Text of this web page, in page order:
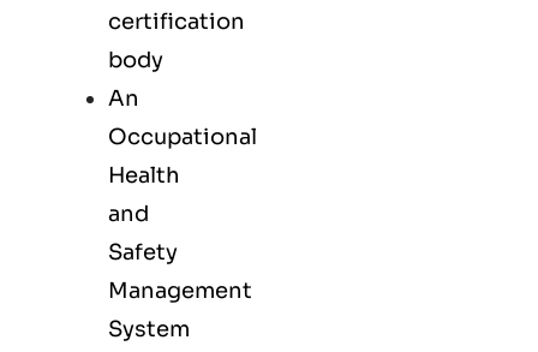
certification
body
An
Occupational
Health
and
Safety
Management
System